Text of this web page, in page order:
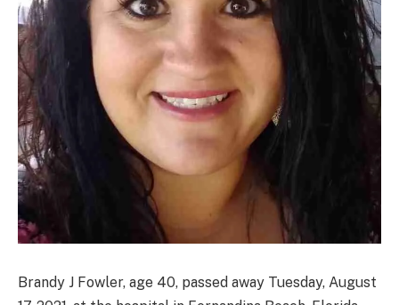
Brandy J Fowler, age 40, passed away Tuesday, August